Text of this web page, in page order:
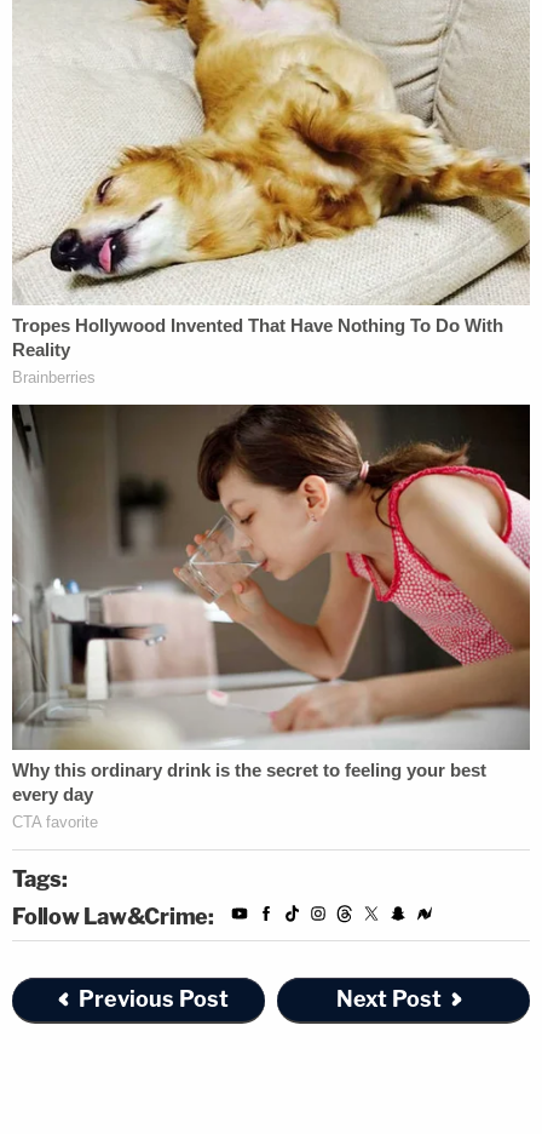
community fund.
Tags:
Follow Law&Crime:
Previous Post Next Post